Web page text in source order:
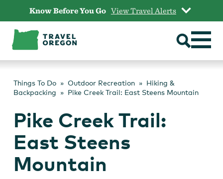
content
Know Before You Go View Travel Alerts
Things To Do Outdoor Recreation
Hiking &
Backpacking
Pike Creek Trail: East Steens Mountain
Pike Creek Trail:
East Steens
Mountain